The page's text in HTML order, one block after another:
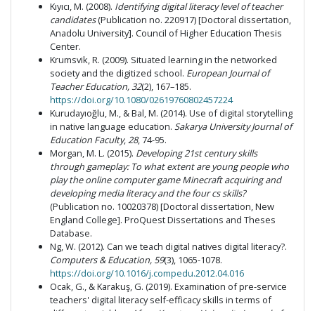
Kıyıcı, M. (2008). Identifying digital literacy level of teacher
candidates(Publication no. 220917) [Doctoral dissertation,
Anadolu University]. Council of Higher Education Thesis
Center.
Krumsvik, R. (2009). Situated learning in the networked
society and the digitized school. European Journal of
Teacher Education, 32(2), 167–185.
https://doi.org/10.1080/02619760802457224
Kurudayıoğlu, M., & Bal, M. (2014). Use of digital storytelling
in native language education. Sakarya University Journal of
Education Faculty,28, 74-95.
Morgan, M. L. (2015). Developing 21st century skills
through gameplay: To what extent are young people who
play the online computer game Minecraft acquiring and
developing media literacy and the four cs skills?
(Publication no. 10020378) [Doctoral dissertation, New
England College]. ProQuest Dissertations and Theses
Database.
Ng, W. (2012). Can we teach digital natives digital literacy?.
Computers & Education, 59(3), 1065-1078.
https://doi.org/10.1016/j.compedu.2012.04.016
Ocak, G., & Karakuş, G. (2019). Examination of pre-service
teachers' digital literacy self-efficacy skills in terms of